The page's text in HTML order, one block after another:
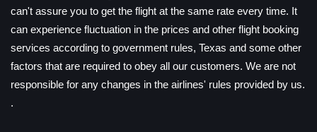
can't assure you to get the flight at the same rate every time. It
can experience fluctuation in the prices and other flight booking
services according to government rules, Texas and some other
factors that are required to obey all our customers. We are not
responsible for any changes in the airlines' rules provided by us.
.